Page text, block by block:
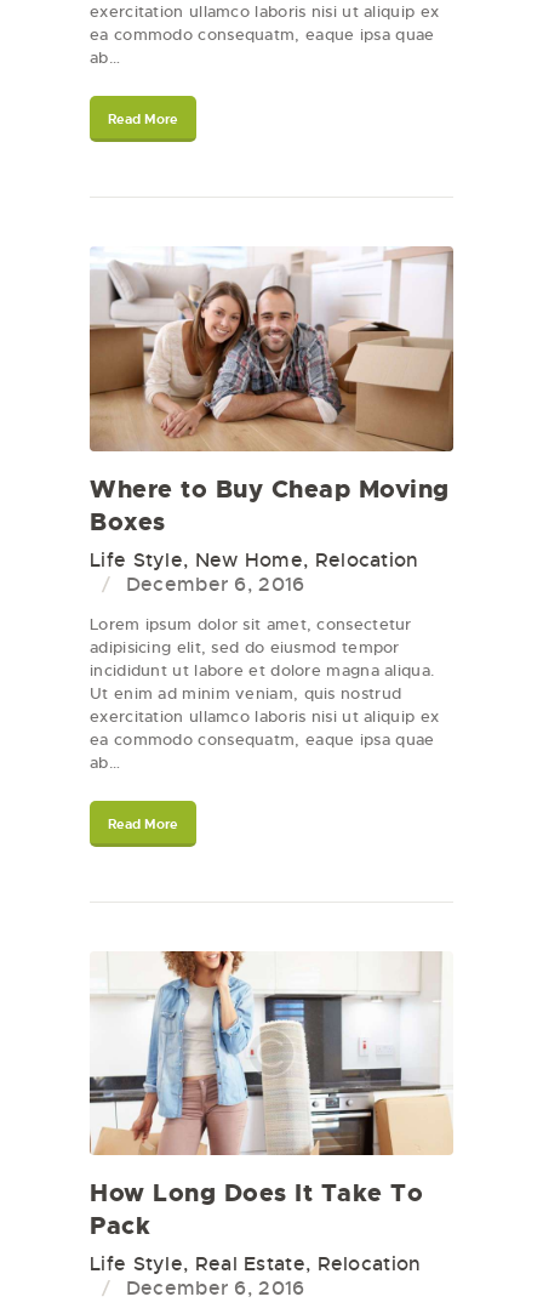
exercitation ullamco laboris nisi ut aliquip ex
ea commodo consequatm, eaque ipsa quae
ab…
Read More
Where to Buy Cheap Moving
Boxes
Life Style, New Home, Relocation
December 6, 2016
Lorem ipsum dolor sit amet, consectetur
adipisicing elit, sed do eiusmod tempor
incididunt ut labore et dolore magna aliqua.
Ut enim ad minim veniam, quis nostrud
exercitation ullamco laboris nisi ut aliquip ex
ea commodo consequatm, eaque ipsa quae
ab…
Read More
How Long Does It Take To
Pack
Life Style, Real Estate, Relocation
December 6, 2016